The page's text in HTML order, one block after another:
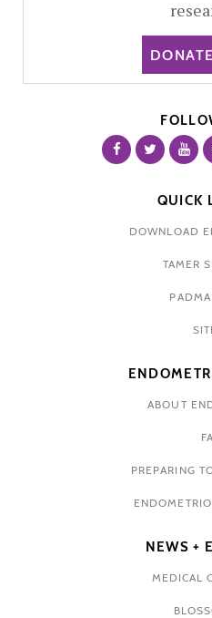
QUICK
DOWNLOAD
TAMER
ABOUT
PREPARING
NEWS +
MEDICAL